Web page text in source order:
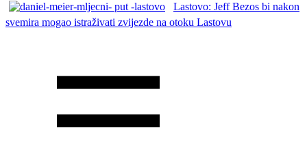
Lastovo: Jeff Bezos bi nakon
svemira mogao istraživati zvijezde na otoku Lastovu